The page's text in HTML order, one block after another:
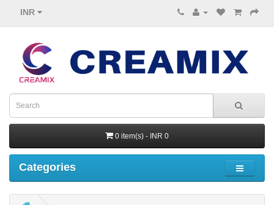
INR
0 item(s) - INR 0
Categories